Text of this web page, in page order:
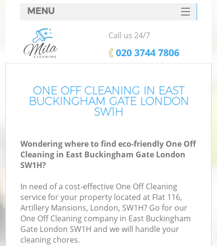
ONE OFF CLEANING IN EAST
BUCKINGHAM GATE LONDON
SW1H
Wondering where to find eco-friendly One Off
Cleaning in East Buckingham Gate London
SW1H?
In need of a cost-effective One Off Cleaning
service for your property located at Flat 116,
Artillery Mansions, London, SW1H? Go for our
One Off Cleaning company in East Buckingham
Gate London SW1H and we will handle your
cleaning chores.
MENU
SERVICES
HOME
FAQ
CONTACTS
Call us 24/7
‎020 3744 7806